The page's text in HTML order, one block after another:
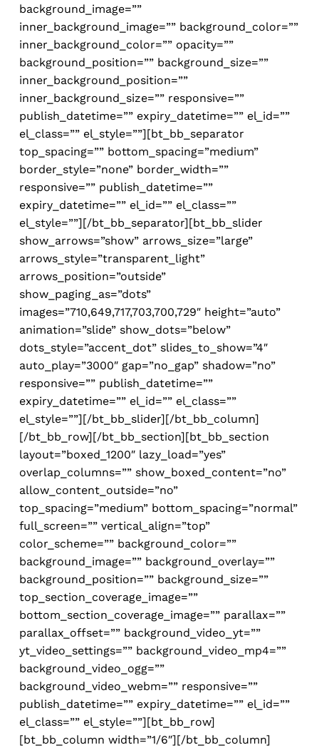
background_image=””
inner_background_image=”” background_color=””
inner_background_color=”” opacity=””
background_position=”” background_size=””
inner_background_position=””
inner_background_size=”” responsive=””
publish_datetime=”” expiry_datetime=”” el_id=””
el_class=”” el_style=””][bt_bb_separator
top_spacing=”” bottom_spacing=”medium”
border_style=”none” border_width=””
responsive=”” publish_datetime=””
expiry_datetime=”” el_id=”” el_class=””
el_style=””][/bt_bb_separator][bt_bb_slider
show_arrows=”show” arrows_size=”large”
arrows_style=”transparent_light”
arrows_position=”outside”
show_paging_as=”dots”
images=”710,649,717,703,700,729″ height=”auto”
animation=”slide” show_dots=”below”
dots_style=”accent_dot” slides_to_show=”4″
auto_play=”3000″ gap=”no_gap” shadow=”no”
responsive=”” publish_datetime=””
expiry_datetime=”” el_id=”” el_class=””
el_style=””][/bt_bb_slider][/bt_bb_column]
[/bt_bb_row][/bt_bb_section][bt_bb_section
layout=”boxed_1200″ lazy_load=”yes”
overlap_columns=”” show_boxed_content=”no”
allow_content_outside=”no”
top_spacing=”medium” bottom_spacing=”normal”
full_screen=”” vertical_align=”top”
color_scheme=”” background_color=””
background_image=”” background_overlay=””
background_position=”” background_size=””
top_section_coverage_image=””
bottom_section_coverage_image=”” parallax=””
parallax_offset=”” background_video_yt=””
yt_video_settings=”” background_video_mp4=””
background_video_ogg=””
background_video_webm=”” responsive=””
publish_datetime=”” expiry_datetime=”” el_id=””
el_class=”” el_style=””][bt_bb_row]
[bt_bb_column width=”1/6″][/bt_bb_column]